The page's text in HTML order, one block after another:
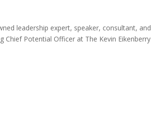
leadership expert, speaker, consultant, and
Potential Officer at The Kevin Eikenberry